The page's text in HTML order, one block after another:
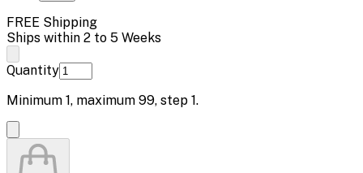
FREE Shipping
Ships within 2 to 5 Weeks
Quantity
Minimum 1, maximum 99, step 1.